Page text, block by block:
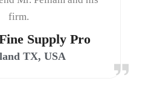
firm.
Supply Pro
TX, USA